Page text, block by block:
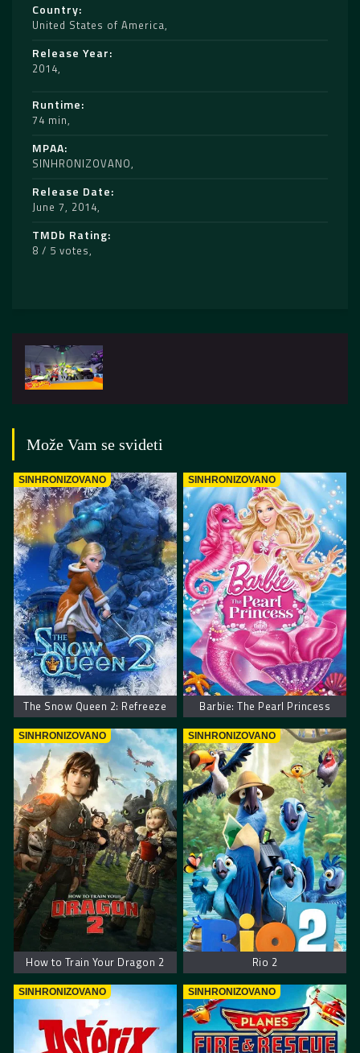
Country
United States of America
Release Year
2014
Runtime
74 min
MPAA
SINHRONIZOVANO
Release Date
June 7, 2014
TMDb Rating
8 / 5 votes
Može Vam se svideti
SINHRONIZOVANO
The Snow Queen 2: Refreeze
SINHRONIZOVANO
Barbie: The Pearl Princess
SINHRONIZOVANO
How to Train Your Dragon 2
SINHRONIZOVANO
Rio 2
SINHRONIZOVANO SINHRONIZOVANO